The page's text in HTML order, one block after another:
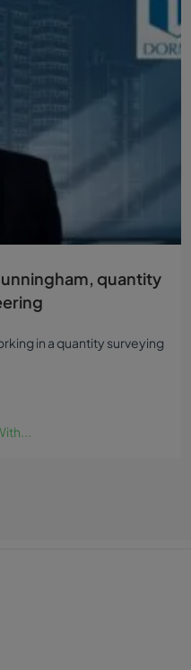
quantity
in a quantity surveying